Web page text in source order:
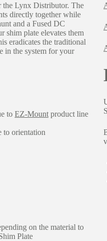
the Lynx Distributor. The
directly together while
and a Fused DC
shim plate elevates them
eradicates the traditional
in the system for your
to EZ-Mount product line
to orientation
on the material to
Plate